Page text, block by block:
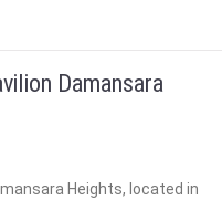
Damansara
Heights, located in